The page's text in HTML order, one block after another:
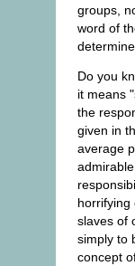
groups,
word of
Do you
it means
the
given in
average
horrifying
slaves of
simply to
concept